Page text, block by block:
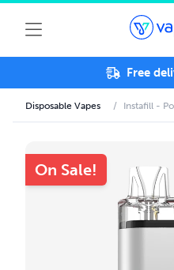
Free
Disposable Vapes / Instafill -
On Sale!